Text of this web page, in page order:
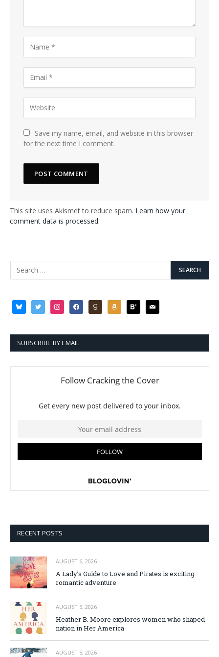
Save my name, email, and website in this browser
for the next time I comment.
This site uses Akismet to reduce spam. Learn how your
comment data is processed.
blueskytwitter instagramfacebookgoodreadsamazonbloglovin
mail
SUBSCRIBE BY EMAIL
RECENT POSTS
AUGUST 6, 2026
A Lady’s Guide to Love and Pirates is exciting
romantic adventure
AUGUST 5, 2026
Heather B. Moore explores women who shaped
nation in Her America
AUGUST 5, 2026